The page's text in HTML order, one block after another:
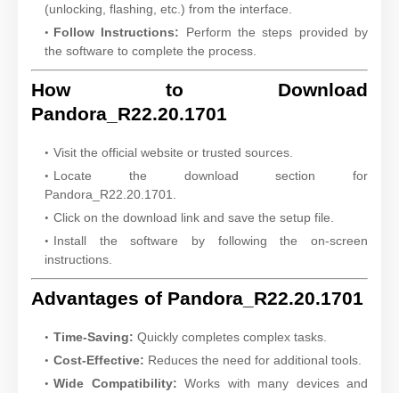
(unlocking, flashing, etc.) from the interface.
Follow Instructions: Perform the steps provided by
the software to complete the process.
How to Download
Pandora_R22.20.1701
Visit the official website or trusted sources.
Locate the download section for
Pandora_R22.20.1701.
Click on the download link and save the setup file.
Install the software by following the on-screen
instructions.
Advantages of Pandora_R22.20.1701
Time-Saving: Quickly completes complex tasks.
Cost-Effective: Reduces the need for additional tools.
Wide Compatibility: Works with many devices and